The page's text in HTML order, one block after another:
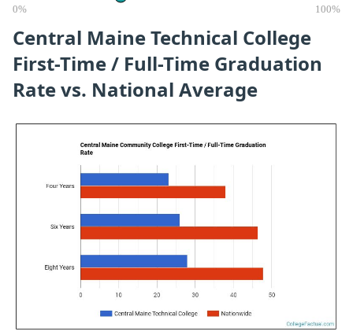
0% 100%
Central Maine Technical College
First-Time / Full-Time Graduation
Rate vs. National Average